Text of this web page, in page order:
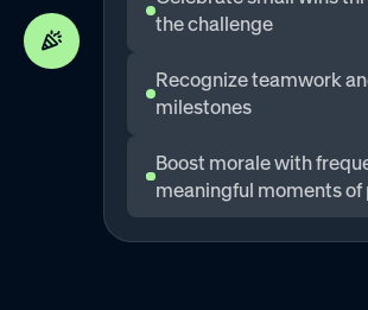
the challenge
Recognize teamwork
milestones
Boost morale with
meaningful moments of